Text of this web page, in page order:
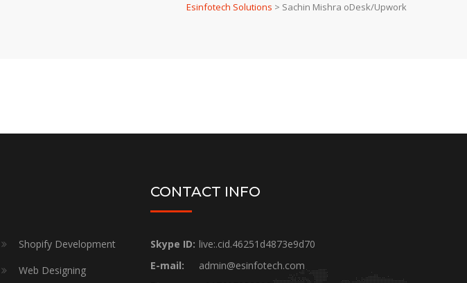
Esinfotech Solutions > Sachin Mishra oDesk/Upwork
Shopify Development
Web Designing
CONTACT INFO
Skype ID: live:.cid.46251d4873e9d70
E-mail:
admin@esinfotech.com